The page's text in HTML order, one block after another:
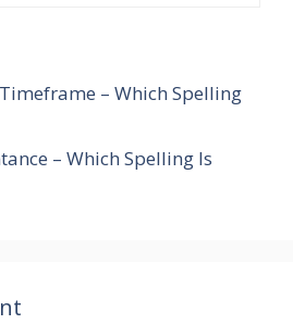
– Which Spelling
– Which Spelling Is